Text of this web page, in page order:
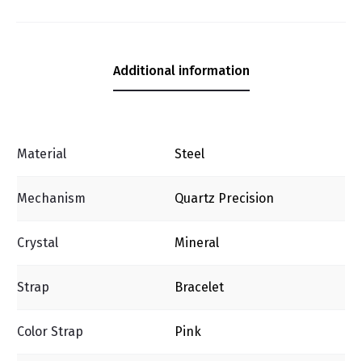
Additional information
Material Steel
Mechanism Quartz Precision
Crystal Mineral
Strap Bracelet
Color Strap Pink